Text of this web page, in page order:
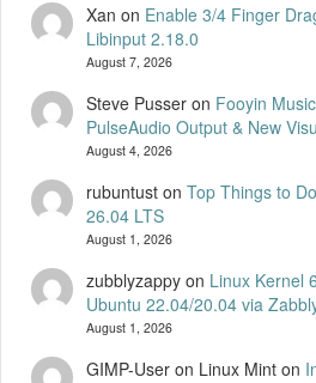
Xan on Enable 3/4 Finger
Libinput 2.18.0
August 7, 2026
Steve Pusseron Fooyin
PulseAudio Output & New
August 4, 2026
rubuntuston Top Things to
26.04 LTS
August 1, 2026
zubblyzappyon Linux Kernel
Ubuntu 22.04/20.04 via
August 1, 2026
GIMP-User on Linux Minton